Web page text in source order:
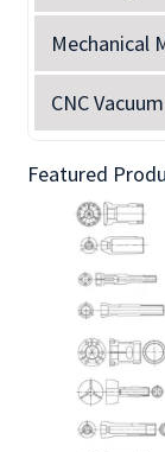
Mechanical
CNC
Featured